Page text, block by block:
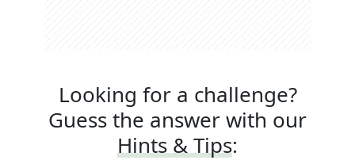
Looking for a challenge?
Guess the answer with our
Hints & Tips: